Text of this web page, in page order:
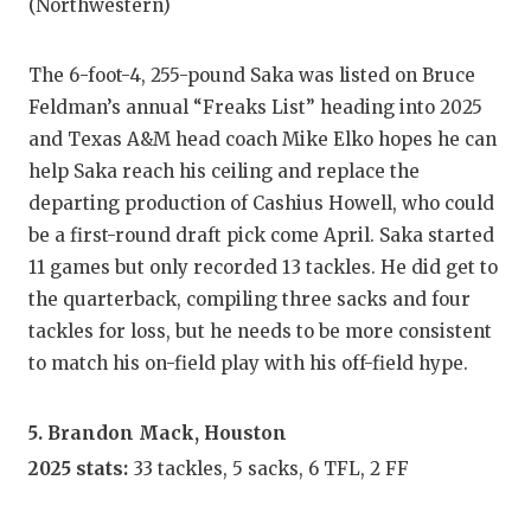
(Northwestern)
The 6-foot-4, 255-pound Saka was listed on Bruce
Feldman’s annual “Freaks List” heading into 2025
and Texas A&M head coach Mike Elko hopes he can
help Saka reach his ceiling and replace the
departing production of Cashius Howell, who could
be a first-round draft pick come April. Saka started
11 games but only recorded 13 tackles. He did get to
the quarterback, compiling three sacks and four
tackles for loss, but he needs to be more consistent
to match his on-field play with his off-field hype.
5. Brandon Mack, Houston
2025 stats: 33 tackles, 5 sacks, 6 TFL, 2 FF